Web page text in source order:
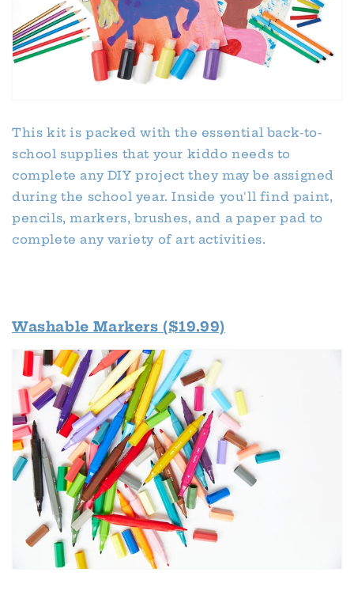
This kit is packed with the essential back-to-
school supplies that your kiddo needs to
complete any DIY project they may be assigned
during the school year. Inside you'll find paint,
pencils, markers, brushes, and a paper pad to
complete any variety of art activities.
Washable Markers ($19.99)